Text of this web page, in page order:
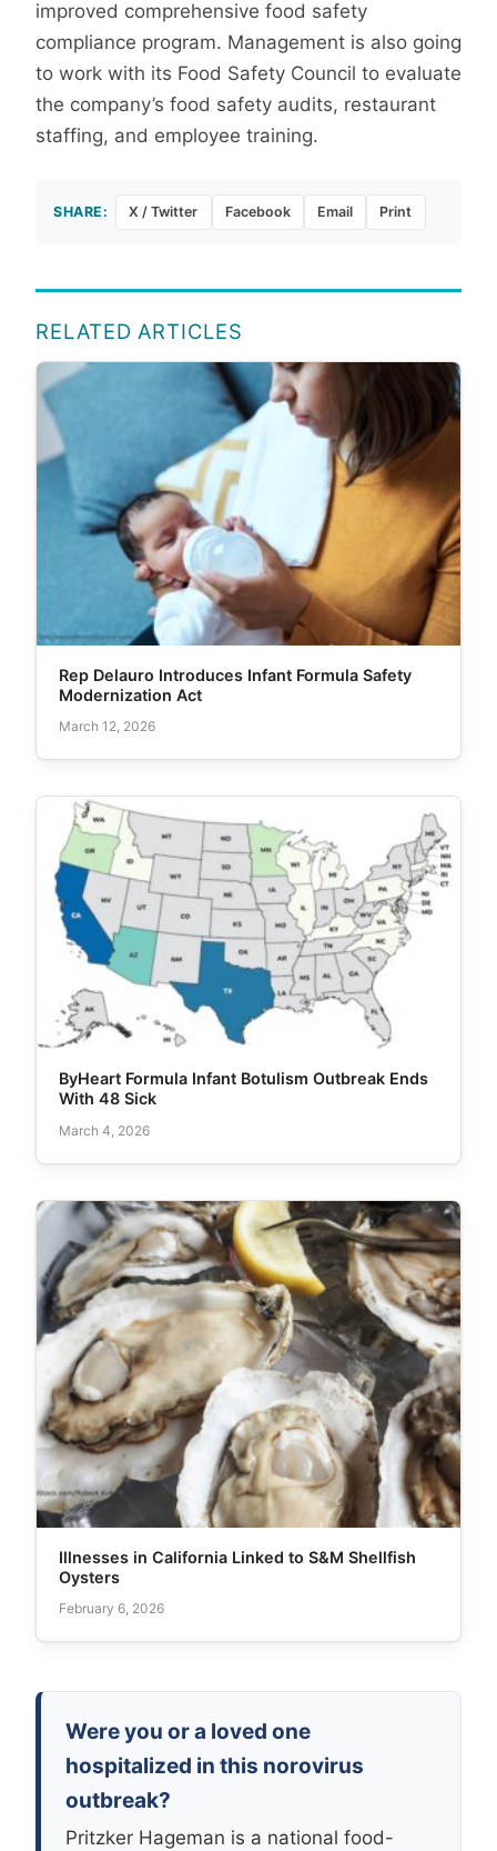
improved comprehensive food safety
compliance program. Management is also going
to work with its Food Safety Council to evaluate
the company’s food safety audits, restaurant
staffing, and employee training.
SHARE: X / Twitter Facebook Email Print
RELATED ARTICLES
Rep Delauro Introduces Infant Formula Safety
Modernization Act
March 12, 2026
ByHeart Formula Infant Botulism Outbreak Ends
With 48 Sick
March 4, 2026
Illnesses in California Linked to S&M Shellfish
Oysters
February 6, 2026
Were you or a loved one
hospitalized in this norovirus
outbreak?
Pritzker Hageman is a national food-